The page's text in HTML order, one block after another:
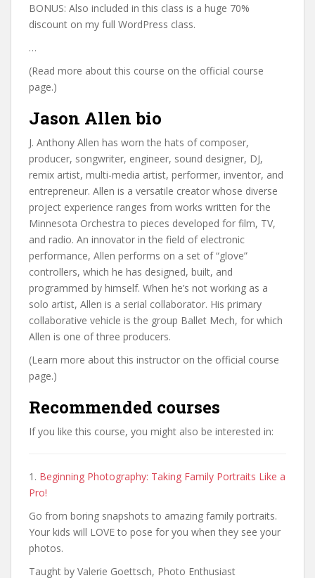
BONUS: Also included in this class is a huge 70%
discount on my full WordPress class.
…
(Read more about this course on the official course
page.)
Jason Allen bio
J. Anthony Allen has worn the hats of composer,
producer, songwriter, engineer, sound designer, DJ,
remix artist, multi-media artist, performer, inventor, and
entrepreneur. Allen is a versatile creator whose diverse
project experience ranges from works written for the
Minnesota Orchestra to pieces developed for film, TV,
and radio. An innovator in the field of electronic
performance, Allen performs on a set of “glove”
controllers, which he has designed, built, and
programmed by himself. When he’s not working as a
solo artist, Allen is a serial collaborator. His primary
collaborative vehicle is the group Ballet Mech, for which
Allen is one of three producers.
(Learn more about this instructor on the official course
page.)
Recommended courses
If you like this course, you might also be interested in:
1. Beginning Photography: Taking Family Portraits Like a
Pro!
Go from boring snapshots to amazing family portraits.
Your kids will LOVE to pose for you when they see your
photos.
Taught by Valerie Goettsch, Photo Enthusiast